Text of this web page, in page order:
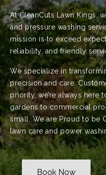
At CleanCuts Lawn Kings,
and pressure washing
mission is to exceed
reliability, and friendly
We specialize in
precision and care.
priority, we’re always here
gardens to commercial
small. We are Proud to be
lawn care and power
Book Now